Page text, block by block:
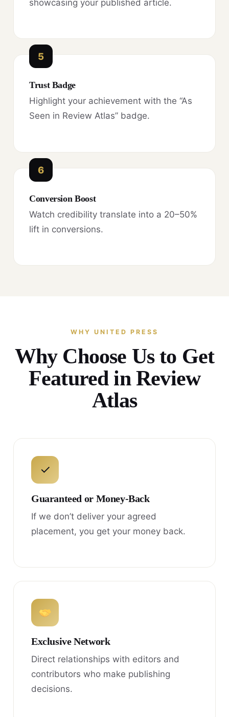
showcasing your published article.
5
Trust Badge
Highlight your achievement with the “As
Seen in Review Atlas” badge.
6
Conversion Boost
Watch credibility translate into a 20–50%
lift in conversions.
WHY UNITED PRESS
Why Choose Us to Get
Featured in Review
Atlas
✓
Guaranteed or Money-Back
If we don’t deliver your agreed
placement, you get your money back.
Exclusive Network
Direct relationships with editors and
contributors who make publishing
decisions.